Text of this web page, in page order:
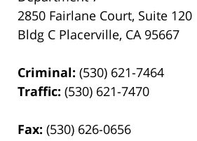
2850 Fairlane Court, Suite 120
Bldg C Placerville, CA 95667
Criminal: (530) 621-7464
Traffic: (530) 621-7470
Fax: (530) 626-0656